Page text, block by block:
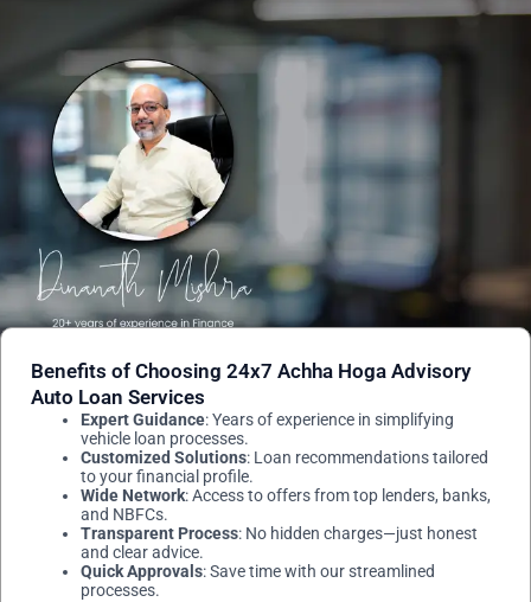
Benefits of Choosing 24x7 Achha Hoga Advisory
Auto Loan Services
Expert Guidance: Years of experience in simplifying
vehicle loan processes.
Customized Solutions: Loan recommendations tailored
to your financial profile.
Wide Network: Access to offers from top lenders, banks,
and NBFCs.
Transparent Process: No hidden charges—just honest
and clear advice.
Quick Approvals: Save time with our streamlined
processes.